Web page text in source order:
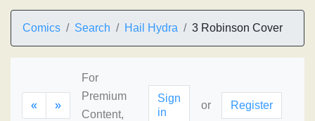
Comics Search Hail Hydra 3 Robinson Cover
« »
For
Premium
Content,
Sign
in
or Register